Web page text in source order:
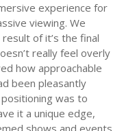
experience for
viewing. We
of it’s the final
really feel overly
how approachable
been pleasantly
was to
it a unique edge,